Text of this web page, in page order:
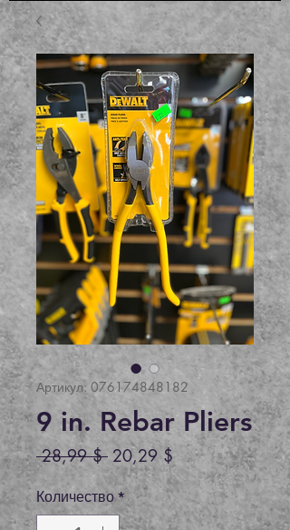
Артикул: 076174848182
9 in. Rebar Pliers
28,99 $ Обычная
цена
20,29 $Спеццена
Количество *